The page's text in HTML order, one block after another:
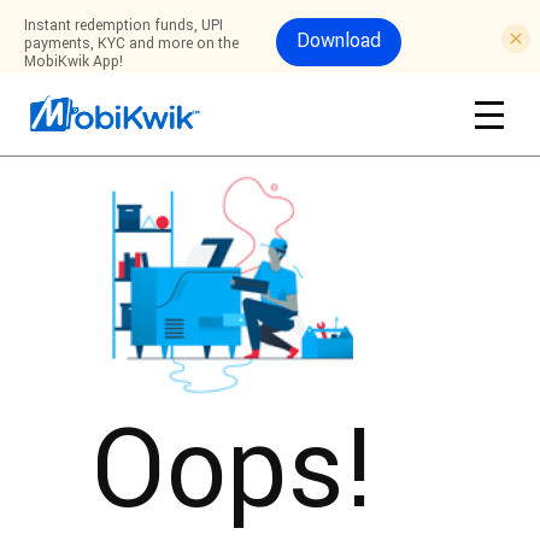
Instant redemption funds, UPI
payments, KYC and more on the
MobiKwik App!
Download
Oops!